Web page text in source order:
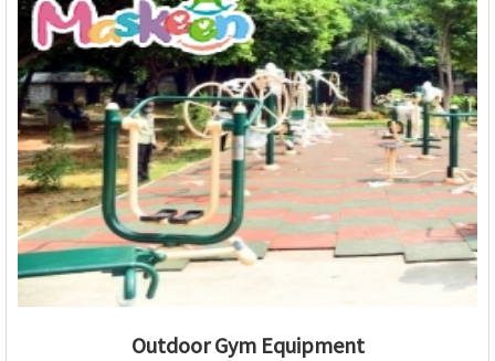
Outdoor Gym Equipment